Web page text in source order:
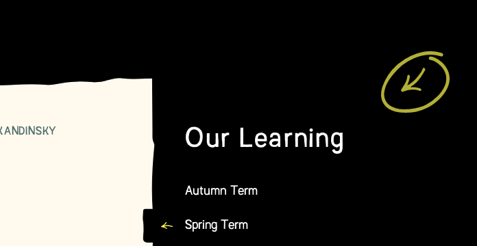
Our Learning
Autumn Term
Spring Term